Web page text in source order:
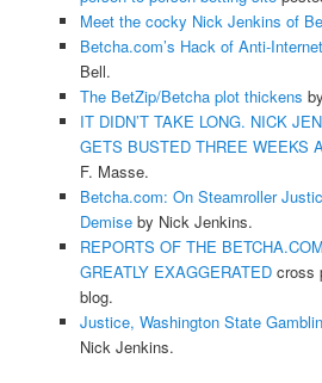
Meet the cocky Nick Jenkins of
Betcha.com’s Hack of Anti-
Bell.
The BetZip/Betcha plot thickens
IT DIDN’T TAKE LONG. NICK
GETS BUSTED THREE WEEKS
F. Masse.
Betcha.com: On Steamroller
Demiseby Nick Jenkins.
REPORTS OF THE
GREATLY EXAGGERATEDcross
blog.
Justice, Washington State
Nick Jenkins.